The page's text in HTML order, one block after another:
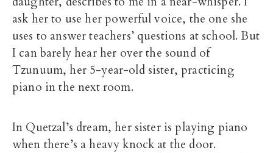
ask her to use her powerful voice, the one she
uses to answer teachers’ questions at school. But
I can barely hear her over the sound of
Tzunuum, her 5-year-old sister, practicing
piano in the next room.
In Quetzal’s dream, her sister is playing piano
when there’s a heavy knock at the door.